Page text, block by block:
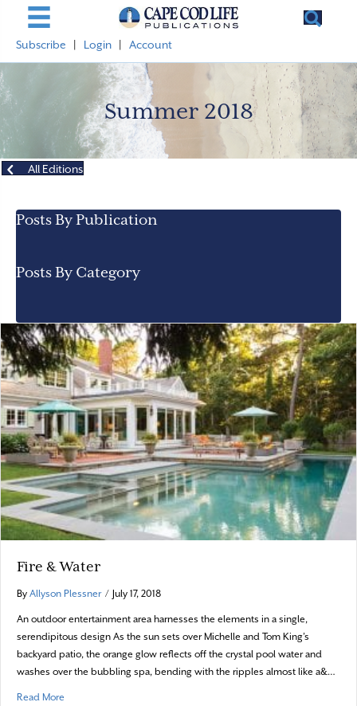
Subscribe Login Account
Summer 2018
All Editions
Posts By Publication
Posts By Category
Fire & Water
By Allyson Plessner / July 17, 2018
An outdoor entertainment area harnesses the elements in a single,
serendipitous design As the sun sets over Michelle and Tom King’s
backyard patio, the orange glow reflects off the crystal pool water and
washes over the bubbling spa, bending with the ripples almost like a&…
Read More